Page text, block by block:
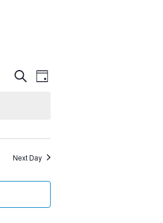
Events
and
Views
SearchEvent
Day
Next Day